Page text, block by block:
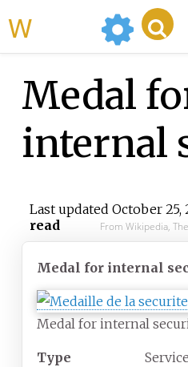
Medal
internal
Last updated October 25,
read
From Wikipedia,
Medal for internal
Medal for internal
Type